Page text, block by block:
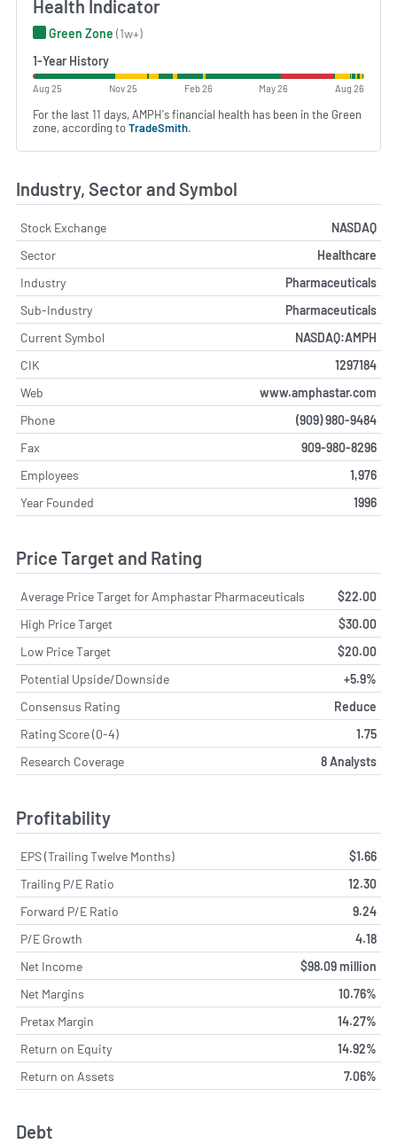
Health Indicator
Green Zone (1w+)
1-Year History
Aug 25 Nov 25 Feb 26 May 26 Aug 26
For the last 11 days, AMPH's financial health has been in the Green
zone, according toTradeSmith.
Industry, Sector and Symbol
Stock Exchange
NASDAQ
Sector
Healthcare
Industry
Pharmaceuticals
Sub-Industry
Pharmaceuticals
Current Symbol
NASDAQ:AMPH
CIK
1297184
Web
www.amphastar.com
Phone
(909) 980-9484
Fax
909-980-8296
Employees
1,976
Year Founded
1996
Price Target and Rating
Average Price Target for Amphastar Pharmaceuticals
$22.00
High Price Target
$30.00
Low Price Target
$20.00
Potential Upside/Downside
+5.9%
Consensus Rating
Reduce
Rating Score (0-4)
1.75
Research Coverage
8 Analysts
Profitability
EPS (Trailing Twelve Months)
$1.66
Trailing P/E Ratio
12.30
Forward P/E Ratio
9.24
P/E Growth
4.18
Net Income
$98.09 million
Net Margins
10.76%
Pretax Margin
14.27%
Return on Equity
14.92%
Return on Assets
7.06%
Debt